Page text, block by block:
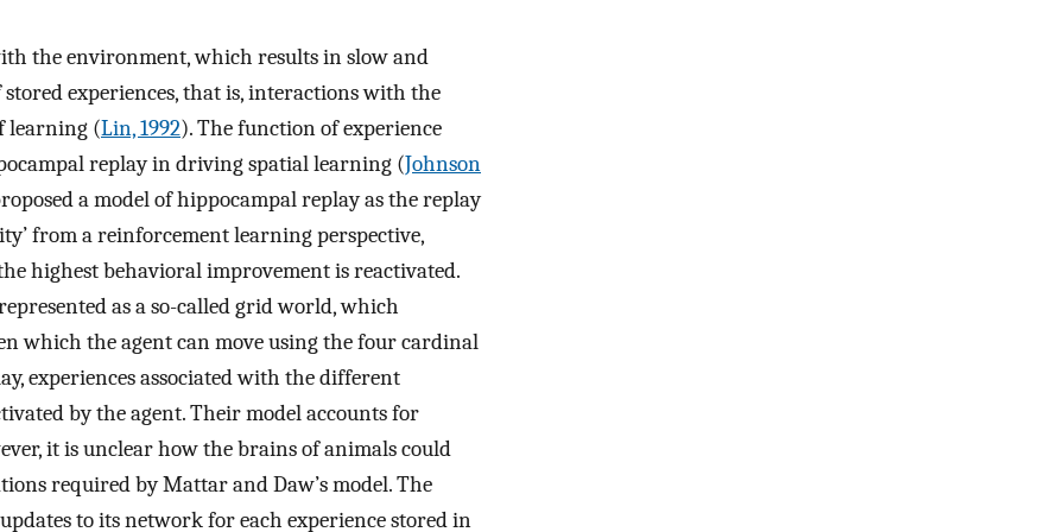
the environment, which results in slow and
experiences, that is, interactions with the
learning (Lin, 1992). The function of experience
replay in driving spatial learning (Johnson
a model of hippocampal replay as the replay
from a reinforcement learning perspective,
highest behavioral improvement is reactivated.
as a so-called grid world, which
which the agent can move using the four cardinal
experiences associated with the different
by the agent. Their model accounts for
it is unclear how the brains of animals could
required by Mattar and Daw’s model. The
to its network for each experience stored in